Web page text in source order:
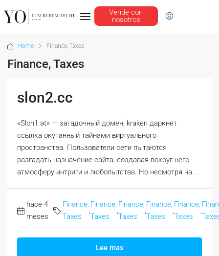
Vende con
nosotros
Home Finance, Taxes
Finance, Taxes
slon2.cc
«Slon1.at» — загадочный домен, kraken даркнет
ссылка окутанный тайнами виртуального
пространства. Пользователи сети пытаются
разгадать назначение сайта, создавая вокруг него
атмосферу интриги и любопытства. Но несмотря на...
hace 4
meses
Finance,
Taxes
Finance,
Taxes
Finance,
Taxes
Finance,
Taxes
Finance,
Taxes
Lee mas